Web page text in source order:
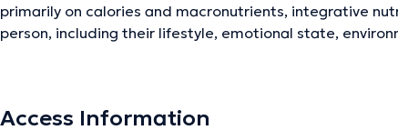
primarily on calories and macronutrients, integrative
person, including their lifestyle, emotional state,
help their clients develop meal plans tailored to their
Access Information